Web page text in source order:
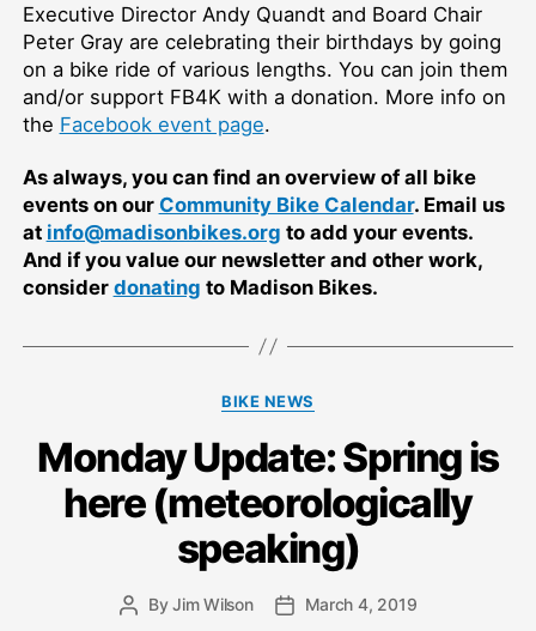
Executive Director Andy Quandt and Board Chair
Peter Gray are celebrating their birthdays by going
on a bike ride of various lengths. You can join them
and/or support FB4K with a donation. More info on
the Facebook event page.
As always, you can find an overview of all bike
events on our Community Bike Calendar. Email us
at info@madisonbikes.org to add your events.
And if you value our newsletter and other work,
consider donating to Madison Bikes.
Categories
BIKE NEWS
Monday Update: Spring is
here (meteorologically
speaking)
PostByJim Wilson
PostMarch 4, 2019